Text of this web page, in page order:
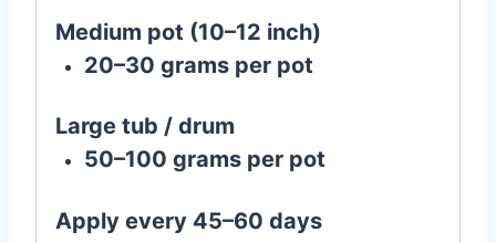
Medium pot (10–12 inch)
20–30 grams per pot
Large tub / drum
50–100 grams per pot
Apply every 45–60 days